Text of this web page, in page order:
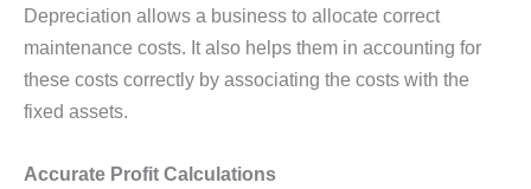
Depreciation allows a business to allocate correct
maintenance costs. It also helps them in accounting for
these costs correctly by associating the costs with the
fixed assets.
Accurate Profit Calculations